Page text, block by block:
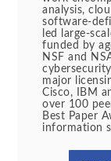
analysis,
software-
led large-
funded by
NSF and
major
Cisco, IBM
over 100
Best Paper
information